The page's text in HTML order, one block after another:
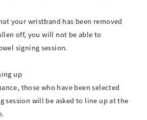
your wristband has been removed
off, you will not be able to
signing session.
up
those who have been selected
session will be asked to line up at the